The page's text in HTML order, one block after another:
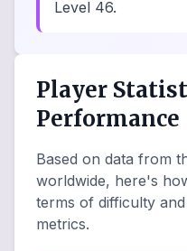
Level 46.
Player
Performance
Based on data from
worldwide, here's
terms of difficulty
metrics.